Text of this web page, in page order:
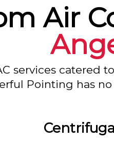
Air
services catered
Pointing has